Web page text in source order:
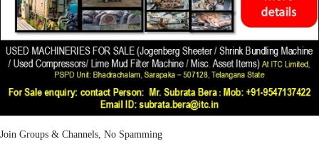
Join Groups & Channels, No Spamming